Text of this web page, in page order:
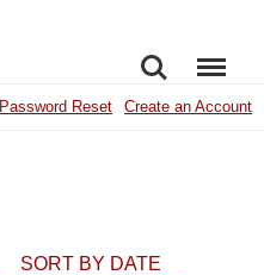
SEARCHMENU
Password Reset Create an Account
SORT BY DATE